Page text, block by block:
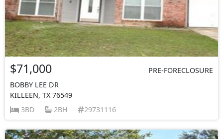
$71,000
PRE-FORECLOSURE
BOBBY LEE DR
KILLEEN, TX 76549
3BD
2BH 29731116